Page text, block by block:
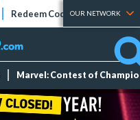
Redeem Codes Tier Lists
OUR NETWORK
Marvel: Contest of